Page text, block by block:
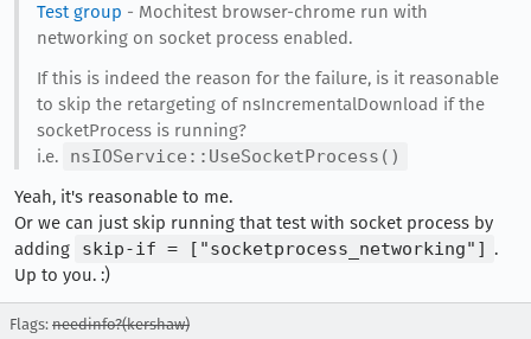
Test group - Mochitest browser-chrome run with
networking on socket process enabled.
If this is indeed the reason for the failure, is it reasonable
to skip the retargeting of nsIncrementalDownload if the
socketProcess is running?
i.e.
nsIOService::UseSocketProcess()
Yeah, it's reasonable to me.
Or we can just skip running that test with socket process by
adding
skip-if = ["socketprocess_networking"] .
Up to you. :)
Flags: needinfo?(kershaw)